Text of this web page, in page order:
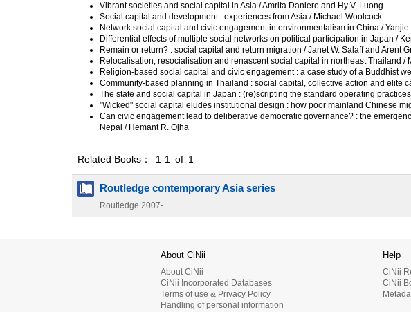
Vibrant societies and social capital in Asia / Amrita Daniere and Hy V. Luong
Social capital and development : experiences from Asia / Michael Woolcock
Network social capital and civic engagement in environmentalism in China / Yanjie
Differential effects of multiple social networks on political participation in Japan /
Remain or return? : social capital and return migration / Janet W. Salaff and Arent
Relocalisation, resocialisation and renascent social capital in northeast Thailand /
Religion-based social capital and civic engagement : a case study of a Buddhist
Community-based planning in Thailand : social capital, collective action and elite
The state and social capital in Japan : (re)scripting the standard operating
"Wicked" social capital eludes institutional design : how poor mainland Chinese
Can civic engagement lead to deliberative democratic governance? : the
Nepal / Hemant R. Ojha
Related Books： 1-1 of 1
Routledge contemporary Asia series
Routledge 2007-
About CiNii
About CiNii
CiNii Incorporated Databases
Terms of use & Privacy Policy
Handling of personal information
Help
CiNii
CiNii